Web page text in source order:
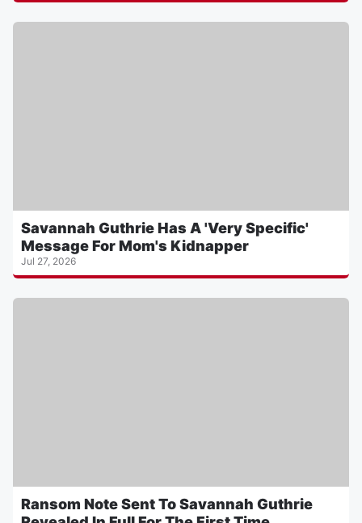
Savannah Guthrie Has A 'Very Specific'
Message For Mom's Kidnapper
Jul 27, 2026
Ransom Note Sent To Savannah Guthrie